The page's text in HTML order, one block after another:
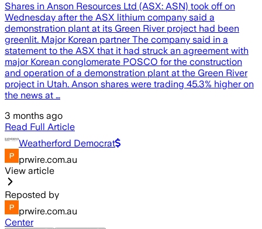
Shares in Anson Resources Ltd (ASX: ASN) took off on
Wednesday after the ASX lithium company said a
demonstration plant at its Green River project had been
greenlit. Major Korean partner The company said in a
statement to the ASX that it had struck an agreement with
major Korean conglomerate POSCO for the construction
and operation of a demonstration plant at the Green River
project in Utah. Anson shares were trading 45.3% higher on
the news at …
3 months ago
Read Full Article
Weatherford Democrat
prwire.com.au
View article
Reposted by
prwire.com.au
Center